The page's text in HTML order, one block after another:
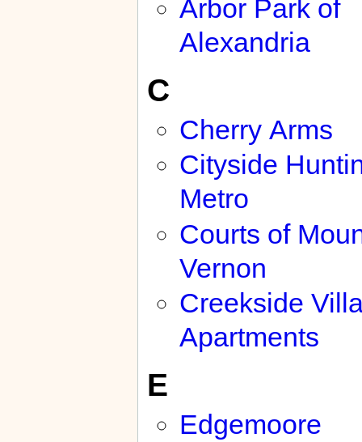
Arbor Park of
Alexandria
C
Cherry Arms
Cityside
Metro
Courts of
Vernon
Creekside
Apartments
E
Edgemoore